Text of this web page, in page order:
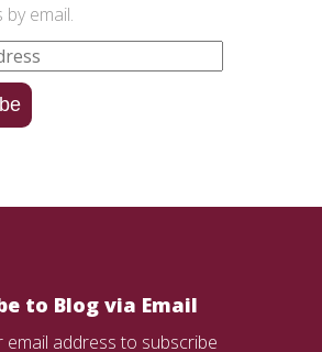
email.
to Blog via Email
email address to subscribe